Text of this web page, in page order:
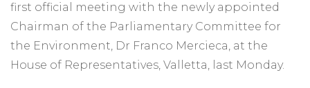
first official meeting with the newly appointed
Chairman of the Parliamentary Committee for
the Environment, Dr Franco Mercieca, at the
House of Representatives, Valletta, last Monday.